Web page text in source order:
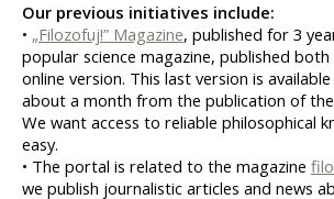
Our previous initiatives include:
• „Filozofuj!” Magazine, published for 3
popular science magazine, published
online version. This last version is
about a month from the publication of
We want access to reliable philosophical
easy.
• The portal is related to the magazine
we publish journalistic articles and news